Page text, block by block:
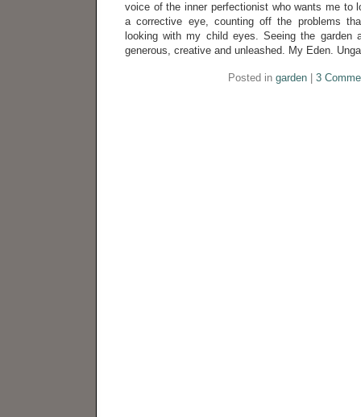
voice of the inner perfectionist who wants me to
a corrective eye, counting off the problems
looking with my child eyes. Seeing the garden
generous, creative and unleashed. My Eden.
Posted in garden 3